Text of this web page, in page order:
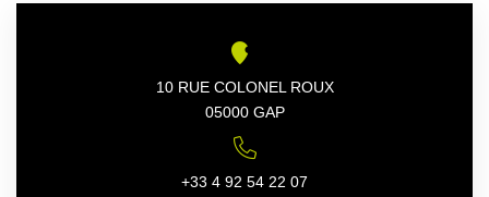
10 RUE COLONEL ROUX
05000 GAP
+33 4 92 54 22 07